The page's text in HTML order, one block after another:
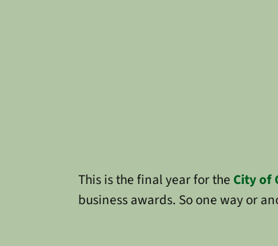
This is the final year for the City of
business awards. So one way or